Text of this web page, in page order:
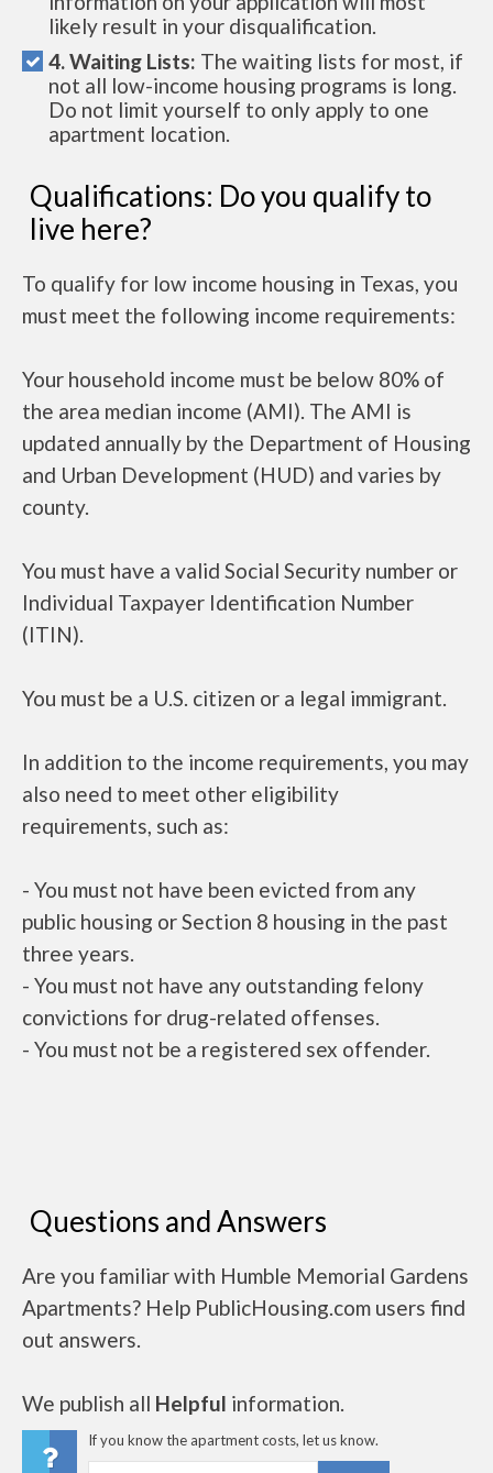
likely result in your disqualification.
4. Waiting Lists: The waiting lists for most, if
not all low-income housing programs is long.
Do not limit yourself to only apply to one
apartment location.
Qualifications: Do you qualify to
live here?
To qualify for low income housing in Texas, you
must meet the following income requirements:
Your household income must be below 80% of
the area median income (AMI). The AMI is
updated annually by the Department of Housing
and Urban Development (HUD) and varies by
county.
You must have a valid Social Security number or
Individual Taxpayer Identification Number
(ITIN).
You must be a U.S. citizen or a legal immigrant.
In addition to the income requirements, you may
also need to meet other eligibility
requirements, such as:
- You must not have been evicted from any
public housing or Section 8 housing in the past
three years.
- You must not have any outstanding felony
convictions for drug-related offenses.
- You must not be a registered sex offender.
Questions and Answers
Are you familiar with Humble Memorial Gardens
Apartments? Help PublicHousing.com users find
out answers.
We publish all Helpful information.
If you know the apartment costs, let us know.